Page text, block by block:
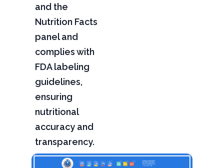
and the
Nutrition Facts
panel and
complies with
FDA labeling
guidelines,
ensuring
nutritional
accuracy and
transparency.